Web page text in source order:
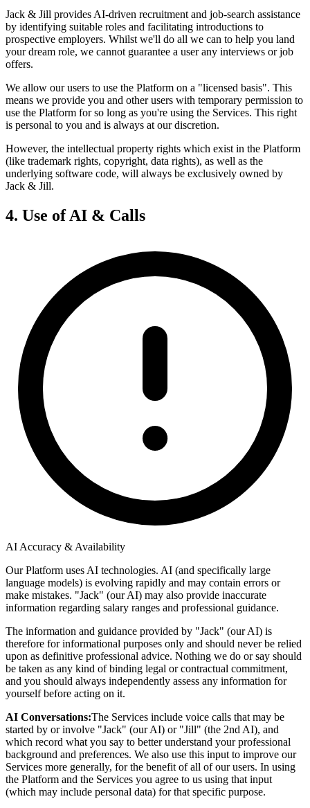
Jack & Jill provides AI-driven recruitment and job-search assistance
by identifying suitable roles and facilitating introductions to
prospective employers. Whilst we'll do all we can to help you land
your dream role, we cannot guarantee a user any interviews or job
offers.
We allow our users to use the Platform on a "licensed basis". This
means we provide you and other users with temporary permission to
use the Platform for so long as you're using the Services. This right
is personal to you and is always at our discretion.
However, the intellectual property rights which exist in the Platform
(like trademark rights, copyright, data rights), as well as the
underlying software code, will always be exclusively owned by
Jack & Jill.
4. Use of AI & Calls
AI Accuracy & Availability
Our Platform uses AI technologies. AI (and specifically large
language models) is evolving rapidly and may contain errors or
make mistakes. "Jack" (our AI) may also provide inaccurate
information regarding salary ranges and professional guidance.
The information and guidance provided by "Jack" (our AI) is
therefore for informational purposes only and should never be relied
upon as definitive professional advice. Nothing we do or say should
be taken as any kind of binding legal or contractual commitment,
and you should always independently assess any information for
yourself before acting on it.
AI Conversations:The Services include voice calls that may be
started by or involve "Jack" (our AI) or "Jill" (the 2nd AI), and
which record what you say to better understand your professional
background and preferences. We also use this input to improve our
Services more generally, for the benefit of all of our users. In using
the Platform and the Services you agree to us using that input
(which may include personal data) for that specific purpose.